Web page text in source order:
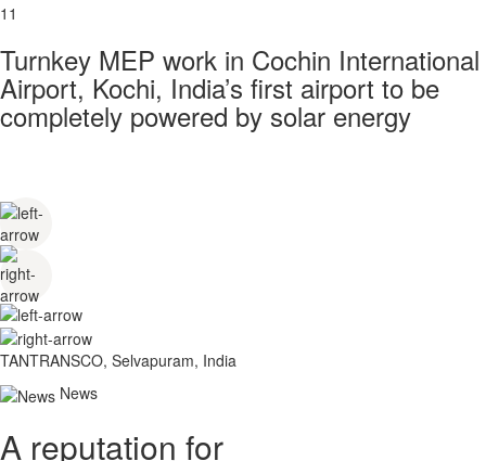
11
Turnkey MEP work in Cochin International
Airport, Kochi, India’s first airport to be
completely powered by solar energy
TANTRANSCO, Selvapuram, India
News
A reputation for